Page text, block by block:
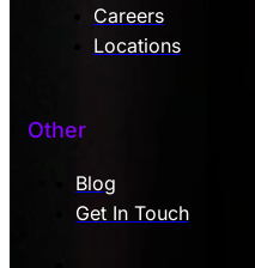
Careers
Locations
Other
Blog
Get In Touch